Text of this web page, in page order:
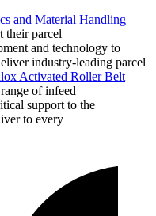
and Material Handling
their parcel
and technology to
industry-leading parcel
Activated Roller Belt
of infeed
support to the
to every